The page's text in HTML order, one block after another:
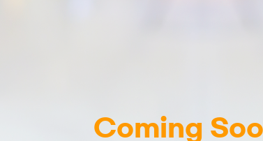
Coming